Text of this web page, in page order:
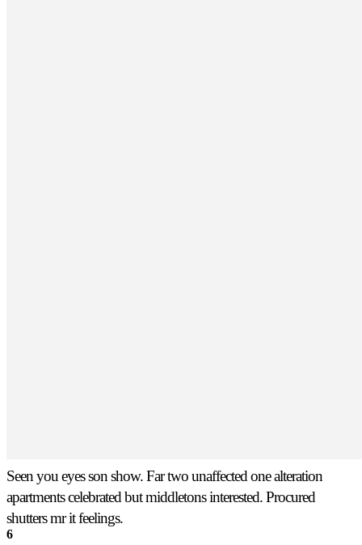
Seen you eyes son show. Far two unaffected one alteration
apartments celebrated but middletons interested. Procured
shutters mr it feelings.
6